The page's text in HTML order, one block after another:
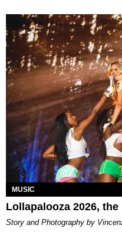
MUSIC
Lollapalooza 2026, the
Story and Photography by